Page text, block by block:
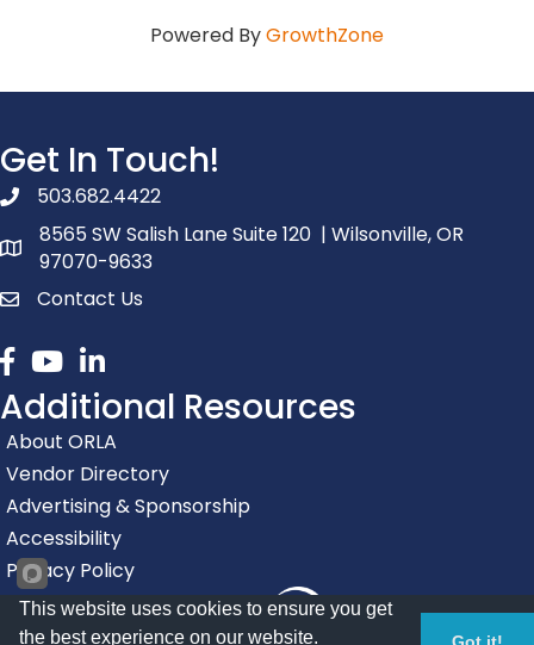
Powered ByGrowthZone
Get In Touch!
phone number
503.682.4422
map and address
8565 SW Salish Lane Suite 120 | Wilsonville, OR
97070-9633
contactContact Us
Facebook
youtubelinked in
Additional Resources
About ORLA
Vendor Directory
Advertising & Sponsorship
Accessibility
Privacy Policy
This website uses cookies to ensure you get
the best experience on our website.